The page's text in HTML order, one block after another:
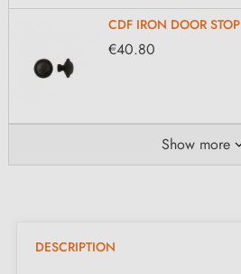
CDF IRON DOOR STOP
€40.80
Show more
DESCRIPTION